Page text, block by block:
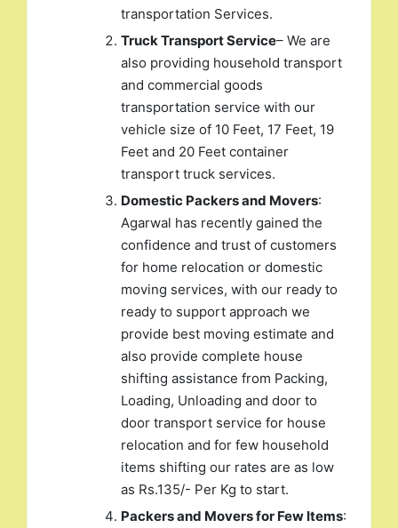
transportation Services.
Truck Transport Service– We are
also providing household transport
and commercial goods
transportation service with our
vehicle size of 10 Feet, 17 Feet, 19
Feet and 20 Feet container
transport truck services.
Domestic Packers and Movers:
Agarwal has recently gained the
confidence and trust of customers
for home relocation or domestic
moving services, with our ready to
ready to support approach we
provide best moving estimate and
also provide complete house
shifting assistance from Packing,
Loading, Unloading and door to
door transport service for house
relocation and for few household
items shifting our rates are as low
as Rs.135/- Per Kg to start.
Packers and Movers for Few Items: